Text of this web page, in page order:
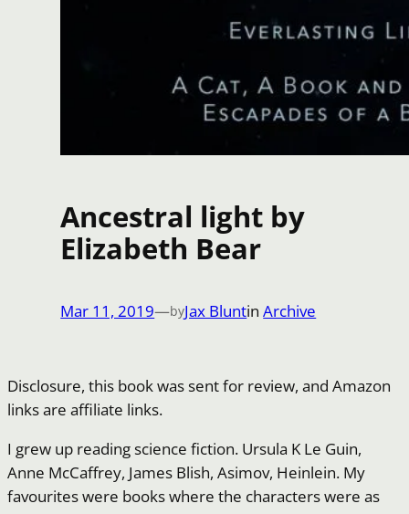
Ancestral light by
Elizabeth Bear
Mar 11, 2019—byJax BluntinArchive
Disclosure, this book was sent for review, and Amazon
links are affiliate links.
I grew up reading science fiction. Ursula K Le Guin,
Anne McCaffrey, James Blish, Asimov, Heinlein. My
favourites were books where the characters were as